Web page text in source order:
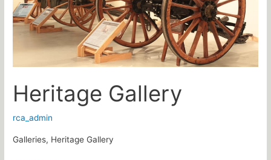
Heritage Gallery
rca_admin
Galleries, Heritage Gallery